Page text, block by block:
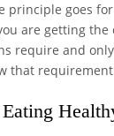
principle goes
are getting the
require and
that